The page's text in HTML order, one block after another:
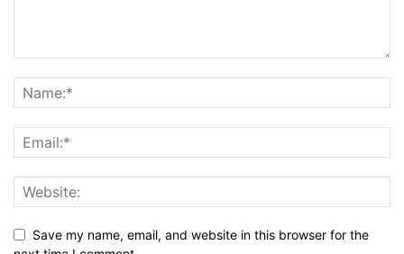
Save my name, email, and website in this browser for the